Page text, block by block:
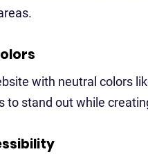
with neutral colors
to stand out while